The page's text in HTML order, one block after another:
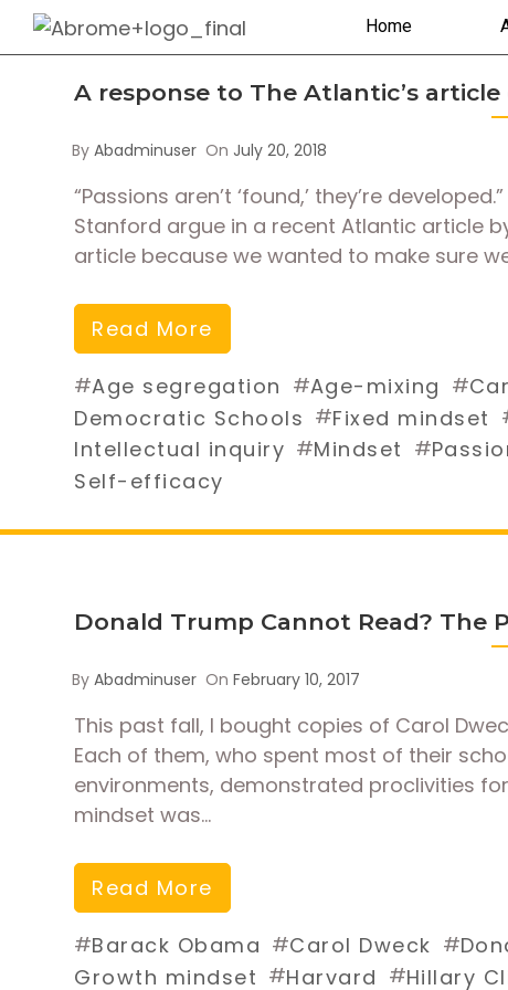
Home
A response to The Atlantic’s
ByAbadminuser On July 20, 2018
“Passions aren’t ‘found,’ they’re
Stanford argue in a recent Atlantic article
article because we wanted to make sure
Read More
#Age segregation #Age-mixing #
Democratic Schools #Fixed mindset
Intellectual inquiry #Mindset #
Self-efficacy
Donald Trump Cannot Read? The
ByAbadminuser OnFebruary 10, 2017
This past fall, I bought copies of Carol
Each of them, who spent most of their
environments, demonstrated proclivities
mindset was…
Read More
#Barack Obama #Carol Dweck #
Growth mindset #Harvard #Hillary